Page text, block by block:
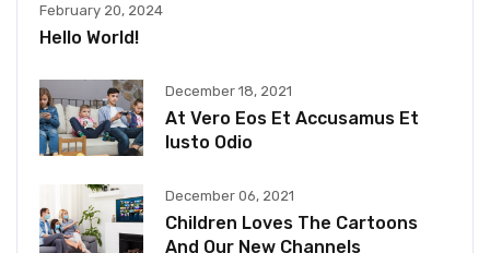
February 20, 2024
Hello World!
December 18, 2021
At Vero Eos Et Accusamus Et
Iusto Odio
December 06, 2021
Children Loves The Cartoons
And Our New Channels